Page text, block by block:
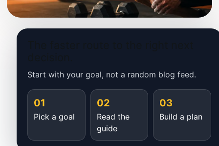
Start with your goal, not a random blog feed.
01
Pick a goal
02
Read the
guide
03
Build a plan